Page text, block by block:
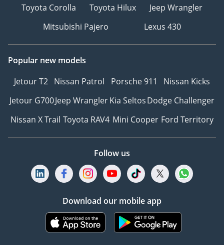
Toyota Corolla
Toyota Hilux
Jeep Wrangler
Mitsubishi Pajero
Lexus 430
Popular new models
Jetour T2 Nissan Patrol Porsche 911
Nissan Kicks
Jetour G700Jeep WranglerKia SeltosDodge Challenger
Nissan X Trail Toyota RAV4 Mini Cooper Ford Territory
Follow us
Download our mobile app